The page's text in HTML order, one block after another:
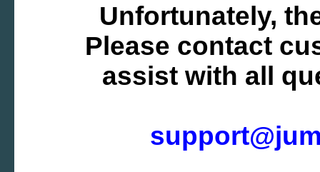
Unfortunately,
Please contact
assist with all